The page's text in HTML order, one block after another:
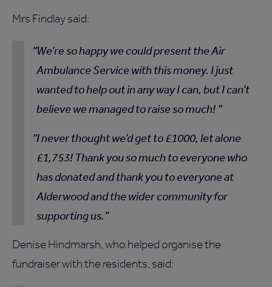
Mrs Findlay said:
We’re so happy we could present the Air
Ambulance Service with this money. I just
wanted to help out in any way I can, but I can’t
believe we managed to raise so much!
I never thought we’d get to £1000, let alone
£1,753! Thank you so much to everyone who
has donated and thank you to everyone at
Alderwood and the wider community for
supporting us.
Denise Hindmarsh, who helped organise the
fundraiser with the residents, said: